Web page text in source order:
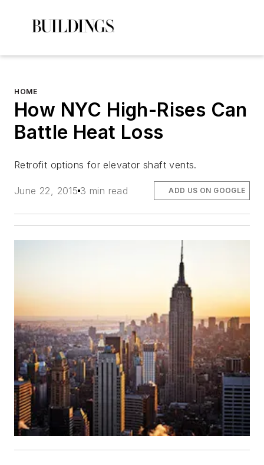
HOME
How NYC High-Rises Can
Battle Heat Loss
Retrofit options for elevator shaft vents.
June 22, 2015 3 min read ADD US ON GOOGLE